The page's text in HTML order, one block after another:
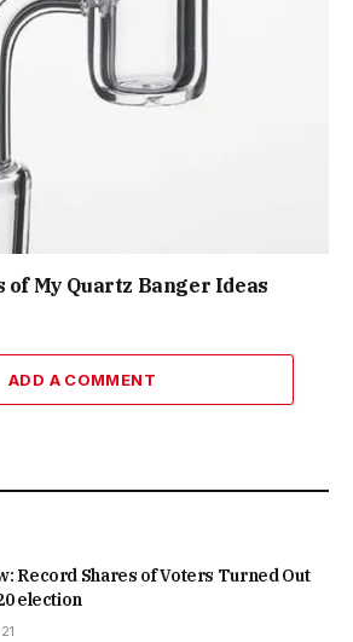
of My Quartz Banger Ideas
ADD A COMMENT
Record Shares of Voters Turned Out
election